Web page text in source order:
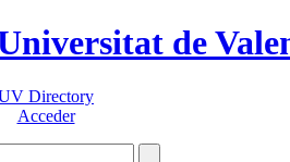
de
Directory
Acceder